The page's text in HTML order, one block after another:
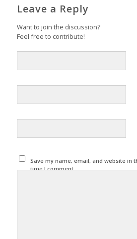
Leave a Reply
Want to join the discussion?
Feel free to contribute!
Save my name, email, and website in
time I comment.